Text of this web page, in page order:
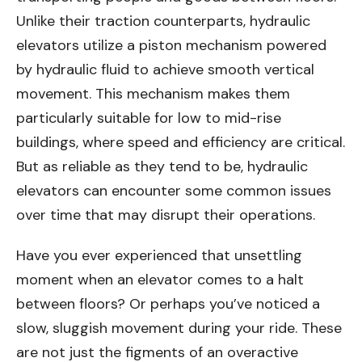
Unlike their traction counterparts, hydraulic
elevators utilize a piston mechanism powered
by hydraulic fluid to achieve smooth vertical
movement. This mechanism makes them
particularly suitable for low to mid-rise
buildings, where speed and efficiency are critical.
But as reliable as they tend to be, hydraulic
elevators can encounter some common issues
over time that may disrupt their operations.
Have you ever experienced that unsettling
moment when an elevator comes to a halt
between floors? Or perhaps you’ve noticed a
slow, sluggish movement during your ride. These
are not just the figments of an overactive